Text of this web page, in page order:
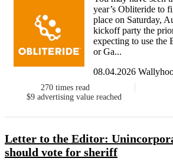
year’s Obliteride to
place on Saturday,
kickoff party the
expecting to use the
or Ga...
08.04.2026
270 times read
$9 advertising value reached
Letter to the Editor:
should vote for sheriff